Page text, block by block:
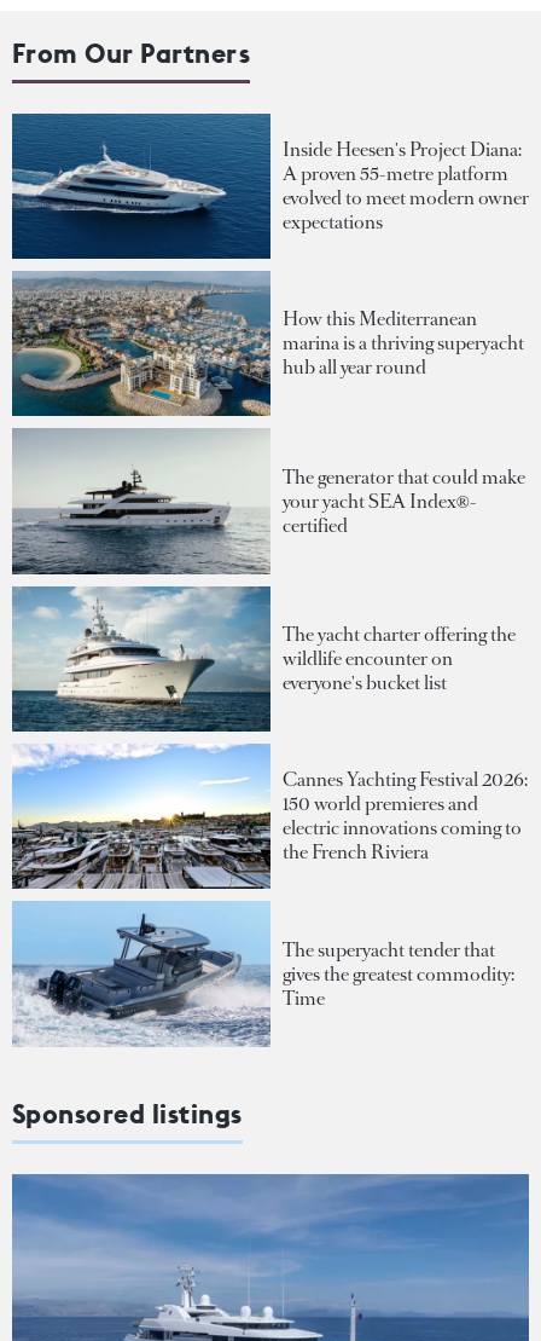
From Our Partners
Inside Heesen's Project Diana:
A proven 55-metre platform
evolved to meet modern owner
expectations
How this Mediterranean
marina is a thriving superyacht
hub all year round
The generator that could make
your yacht SEA Index®-
certified
The yacht charter offering the
wildlife encounter on
everyone's bucket list
Cannes Yachting Festival 2026:
150 world premieres and
electric innovations coming to
the French Riviera
The superyacht tender that
gives the greatest commodity:
Time
Sponsored listings